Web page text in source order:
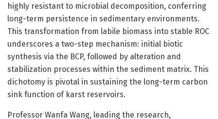
highly resistant to microbial decomposition, conferring
long-term persistence in sedimentary environments.
This transformation from labile biomass into stable ROC
underscores a two-step mechanism: initial biotic
synthesis via the BCP, followed by alteration and
stabilization processes within the sediment matrix. This
dichotomy is pivotal in sustaining the long-term carbon
sink function of karst reservoirs.
Professor Wanfa Wang, leading the research,